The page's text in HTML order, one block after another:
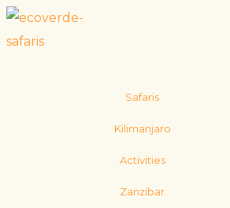
Safaris
Kilimanjaro
Activities
Zanzibar